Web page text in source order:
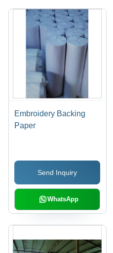
Embroidery Backing
Paper
Send Inquiry
WhatsApp